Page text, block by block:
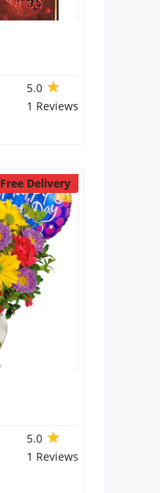
5.0
1 Reviews
Free Delivery
5.0
1 Reviews